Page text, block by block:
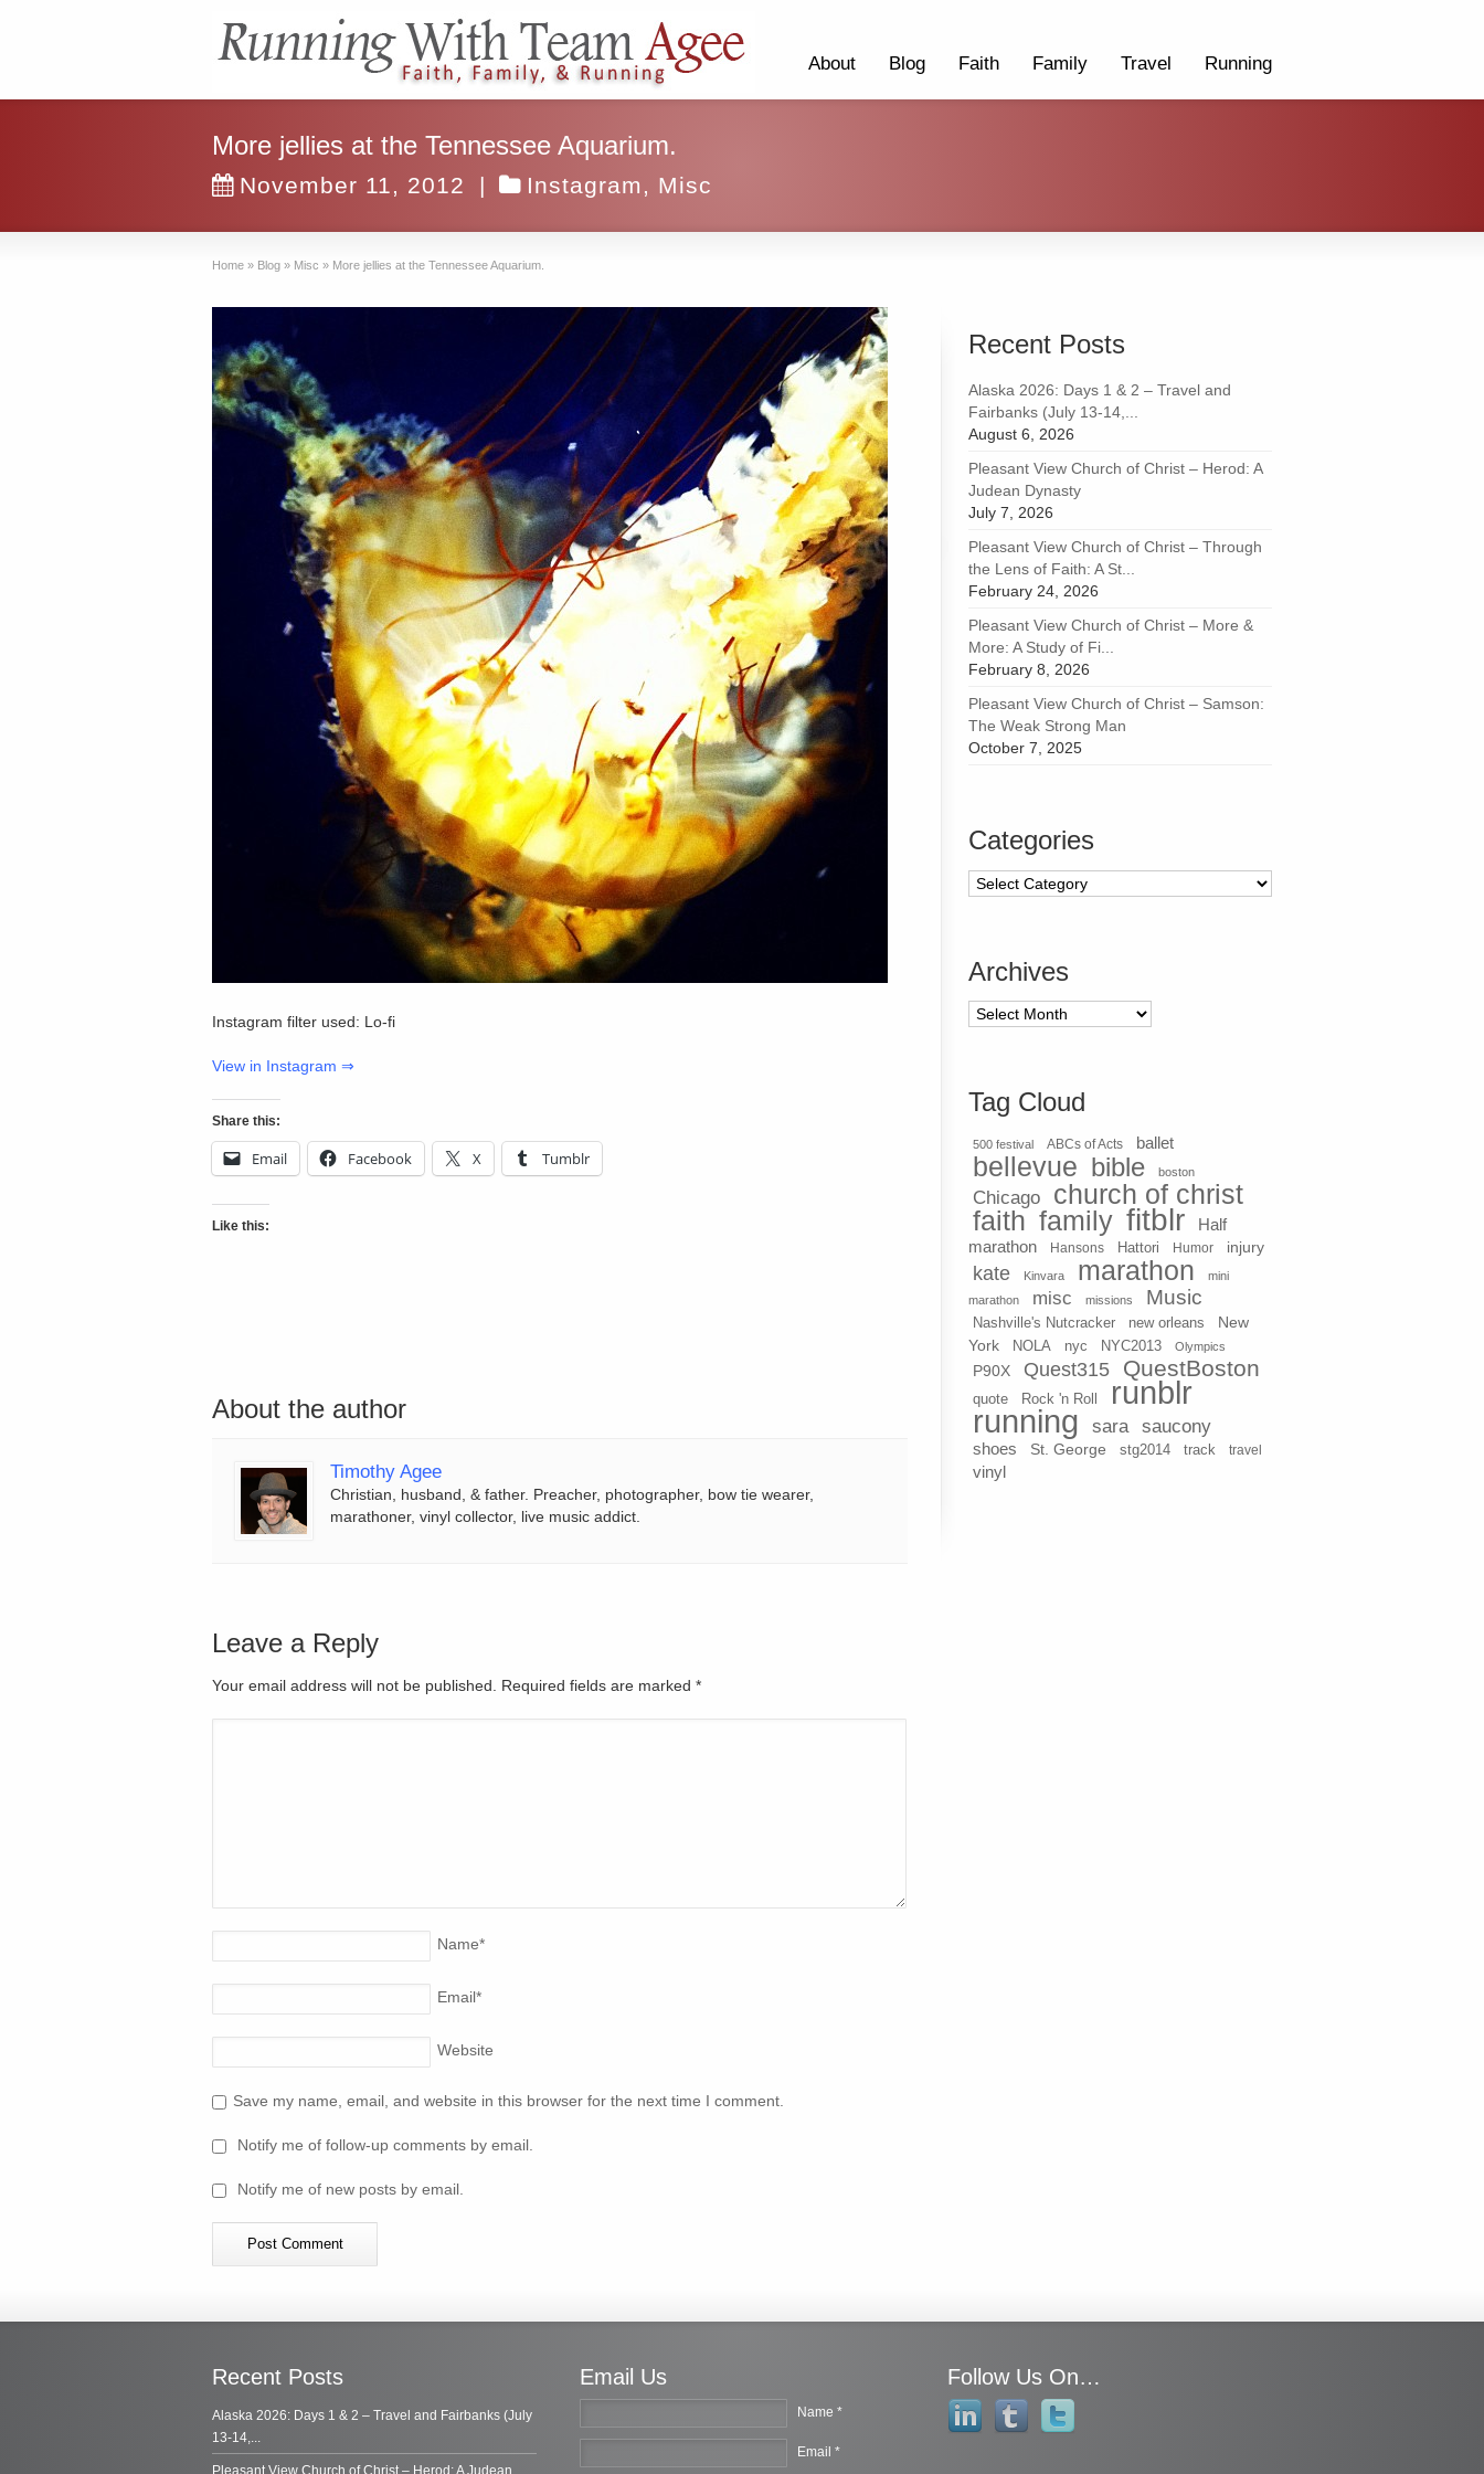
About Blog Faith Family Travel Running
More jellies at the Tennessee Aquarium.
November 11, 2012 | Instagram , Misc
Home » Blog » Misc » More jellies at the Tennessee Aquarium.
Instagram filter used: Lo-fi
View in Instagram ⇒
Share this:
Email Facebook X Tumblr
Like this:
About the author
Timothy Agee
Christian, husband, & father. Preacher, photographer, bow tie wearer,
marathoner, vinyl collector, live music addict.
Leave a Reply
Your email address will not be published. Required fields are marked *
Name*
Email*
Website
Save my name, email, and website in this browser for the next time I comment.
Notify me of follow-up comments by email.
Notify me of new posts by email.
Recent Posts
Alaska 2026: Days 1 & 2 – Travel and
Fairbanks (July 13-14,...
August 6, 2026
Pleasant View Church of Christ – Herod: A
Judean Dynasty
July 7, 2026
Pleasant View Church of Christ – Through
the Lens of Faith: A St...
February 24, 2026
Pleasant View Church of Christ – More &
More: A Study of Fi...
February 8, 2026
Pleasant View Church of Christ – Samson:
The Weak Strong Man
October 7, 2025
Categories
Categories
Archives
Archives
Tag Cloud
500 festival ABCs of Acts ballet
bellevue bible boston
Chicago
church of christ
faith family fitblr
Half
marathon
Hansons Hattori Humor injury
kate Kinvara marathon
mini
marathon
misc missions Music
Nashville's Nutcracker new orleans
New
York
NOLA nyc NYC2013 Olympics
P90X Quest315 QuestBoston
quote Rock 'n Roll runblr
running sara saucony
shoes St. George stg2014 track travel
vinyl
Recent Posts
Alaska 2026: Days 1 & 2 – Travel and Fairbanks (July
13-14,...
Pleasant View Church of Christ – Herod: A Judean
Email Us
Name *
Email *
Follow Us On…